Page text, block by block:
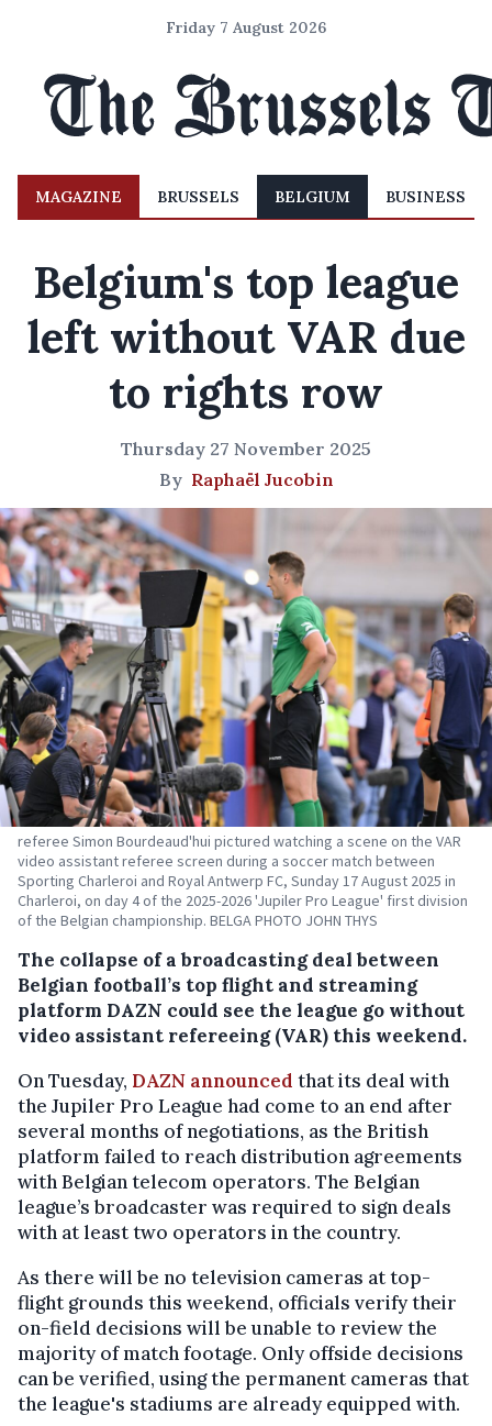
Friday 7 August 2026
MAGAZINE BRUSSELS BELGIUM BUSINESS
Belgium's top league
left without VAR due
to rights row
Thursday 27 November 2025
By Raphaël Jucobin
referee Simon Bourdeaud'hui pictured watching a scene on the VAR
video assistant referee screen during a soccer match between
Sporting Charleroi and Royal Antwerp FC, Sunday 17 August 2025 in
Charleroi, on day 4 of the 2025-2026 'Jupiler Pro League' first division
of the Belgian championship. BELGA PHOTO JOHN THYS
The collapse of a broadcasting deal between
Belgian football’s top flight and streaming
platform DAZN could see the league go without
video assistant refereeing (VAR) this weekend.
On Tuesday, DAZN announced that its deal with
the Jupiler Pro League had come to an end after
several months of negotiations, as the British
platform failed to reach distribution agreements
with Belgian telecom operators. The Belgian
league’s broadcaster was required to sign deals
with at least two operators in the country.
As there will be no television cameras at top-
flight grounds this weekend, officials verify their
on-field decisions will be unable to review the
majority of match footage. Only offside decisions
can be verified, using the permanent cameras that
the league's stadiums are already equipped with.